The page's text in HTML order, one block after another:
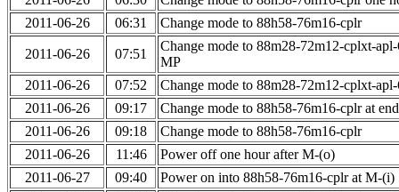
2011-06-26
06:31 Change mode to 88h58-76m16-cplr
2011-06-26 07:51
Change mode to 88m28-72m12-cplxt-
MP
2011-06-26
07:52
Change mode to 88m28-72m12-cplxt-
2011-06-26
09:17
Change mode to 88h58-76m16-cplr at
2011-06-26
09:18
Change mode to 88h58-76m16-cplr
2011-06-26
11:46
Power off one hour after M-(o)
2011-06-27
09:40
Power on into 88h58-76m16-cplr at M-(i)